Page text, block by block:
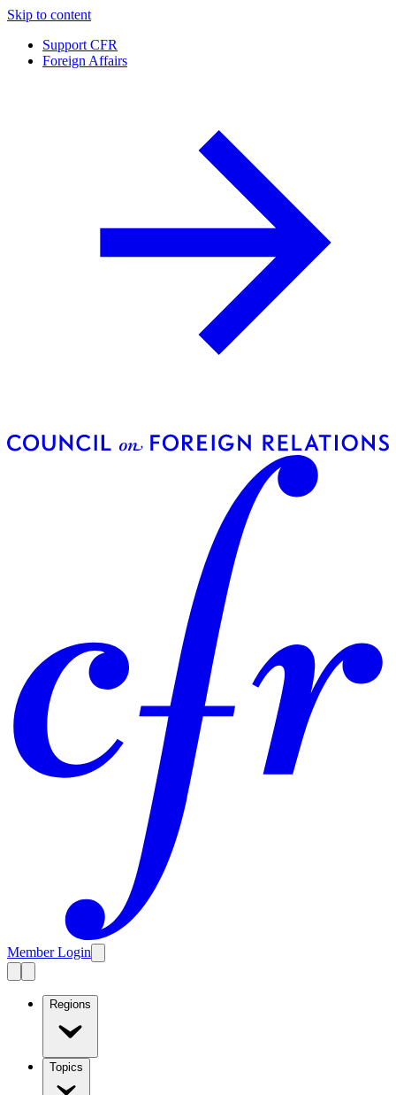
Skip to content
Support CFR
Foreign Affairs
Member Login
Regions
Topics